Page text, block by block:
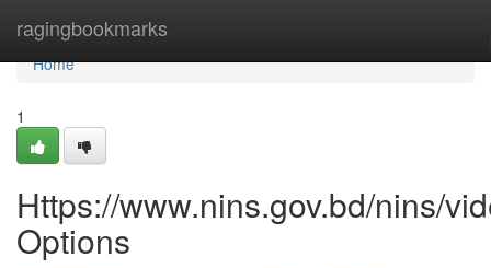
ragingbookmarks
Home
Home
1
Https://www.nins.gov.bd/nins/
Options